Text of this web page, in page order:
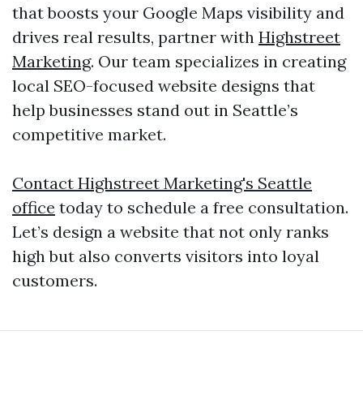
that boosts your Google Maps visibility and
drives real results, partner with Highstreet
Marketing. Our team specializes in creating
local SEO-focused website designs that
help businesses stand out in Seattle’s
competitive market.
Contact Highstreet Marketing's Seattle
office today to schedule a free consultation.
Let’s design a website that not only ranks
high but also converts visitors into loyal
customers.